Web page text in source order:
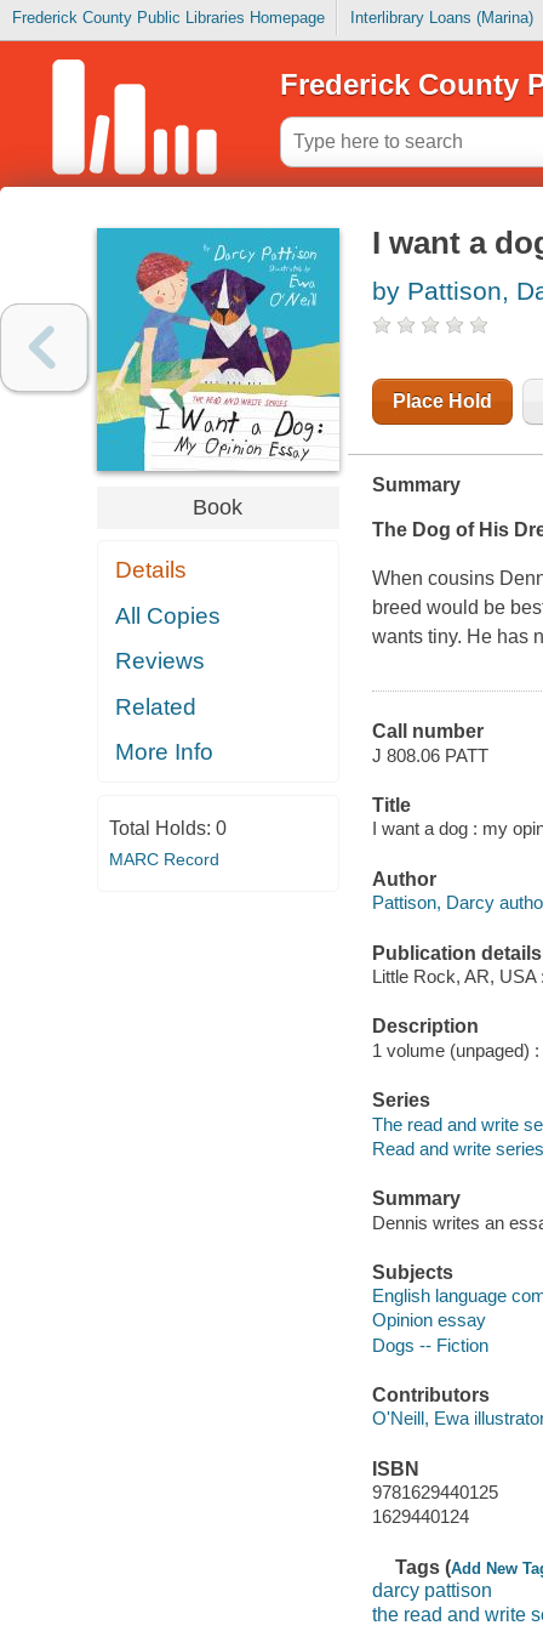
Frederick County Public Libraries Homepage Interlibrary Loans (Marina)
Frederick County
Book
Details
All Copies
Reviews
Related
More Info
Total Holds: 0
MARC Record
I want a
by Pattison,
Place Hold
Summary
The Dog of His
When cousins
breed would be
wants tiny. He has
Call number
J 808.06 PATT
Title
I want a dog : my
Author
Pattison, Darcy
Publication details
Little Rock, AR,
Description
1 volume (unpaged)
Series
The read and write
Read and write series
Summary
Dennis writes an
Subjects
English language
Opinion essay
Dogs -- Fiction
Contributors
O'Neill, Ewa
ISBN
9781629440125
1629440124
Tags (Add New
darcy pattison
the read and write